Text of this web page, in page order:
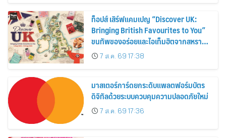
ท็อปส์ เสิร์ฟแคมเปญ “Discover UK:
Bringing British Favourites to You”
ขนทัพของอร่อยและไอเท็มฮิตจากสหราช
อาณาจักร ส่งตรงถึงมือตั้งแต่วันนี้ – 18
สิงหาคมนี้
7 ส.ค. 69 17:38
มาสเตอร์การ์ดยกระดับแพลตฟอร์มบัตร
ดิจิทัลด้วยระบบควบคุมความปลอดภัยใหม่
7 ส.ค. 69 17:36